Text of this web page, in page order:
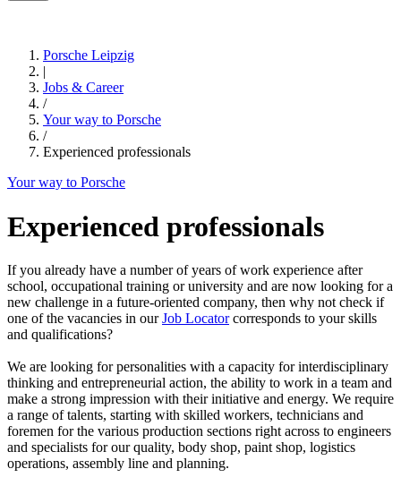
Porsche Leipzig
|
Jobs & Career
/
Your way to Porsche
/
Experienced professionals
Your way to Porsche
Experienced professionals
If you already have a number of years of work experience after
school, occupational training or university and are now looking for a
new challenge in a future-oriented company, then why not check if
one of the vacancies in ourJob Locatorcorresponds to your skills
and qualifications?
We are looking for personalities with a capacity for interdisciplinary
thinking and entrepreneurial action, the ability to work in a team and
make a strong impression with their initiative and energy. We require
a range of talents, starting with skilled workers, technicians and
foremen for the various production sections right across to engineers
and specialists for our quality, body shop, paint shop, logistics
operations, assembly line and planning.